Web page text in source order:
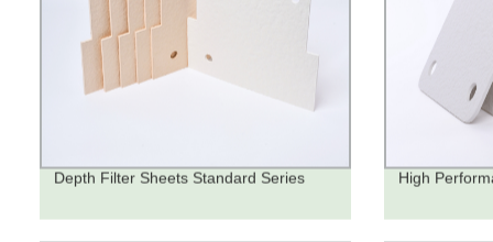
Depth Filter Sheets Standard Series High